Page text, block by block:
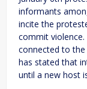
informants
incite the
commit
connected to
has stated that
until a new host